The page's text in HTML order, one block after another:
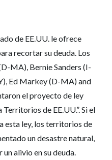
de EE.UU. le ofrece
recortar su deuda. Los
MA), Bernie Sanders (I-
Ed Markey (D-MA) and
el proyecto de ley
de EE.UU.”. Si el
esta ley, los territorios de
un desastre natural,
alivio en su deuda.